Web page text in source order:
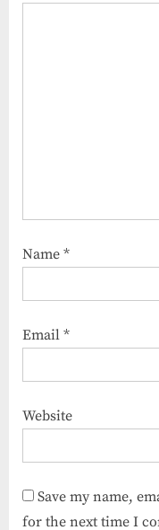
Name *
Email *
Website
Save my name,
for the next time I